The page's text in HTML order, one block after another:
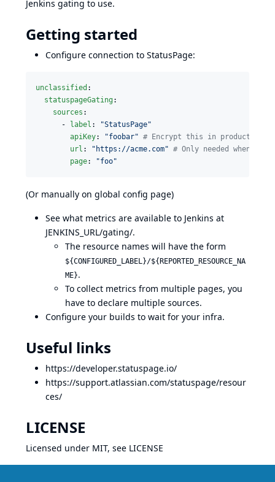
Jenkins gating to use.
Getting started
Configure connection to StatusPage:
unclassified :
statuspageGating:
sources :
      -
label : "StatusPage"
apiKey: "foobar" # Encrypt this in production
url : " https://acme.com" # Only needed when
page: "foo"
(Or manually on global config page)
See what metrics are available to Jenkins at
JENKINS_URL/gating/.
The resource names will have the form
${CONFIGURED_LABEL}/${REPORTED_RESOURCE_NA
ME}.
To collect metrics from multiple pages, you
have to declare multiple sources.
Configure your builds to wait for your infra.
Useful links
https://developer.statuspage.io/
https://support.atlassian.com/statuspage/resour
ces/
LICENSE
Licensed under MIT, see LICENSE